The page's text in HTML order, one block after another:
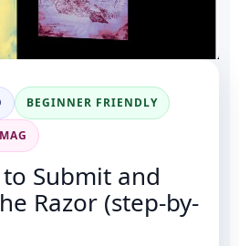
BEGINNER FRIENDLY
Submit and
Razor (step-by-